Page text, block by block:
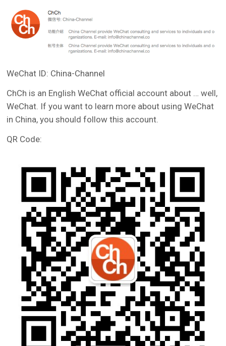
WeChat ID: China-Channel
ChCh is an English WeChat official account about … well,
WeChat. If you want to learn more about using WeChat
in China, you should follow this account.
QR Code: